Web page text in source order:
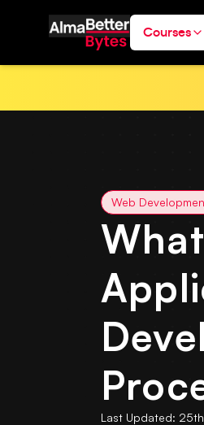
Courses
Web
Last Updated: